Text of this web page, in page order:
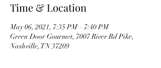
Time & Location
May 06, 2021, 7:35 PM – 7:40 PM
Green Door Gourmet, 7007 River Rd Pike,
Nashville, TN 37209